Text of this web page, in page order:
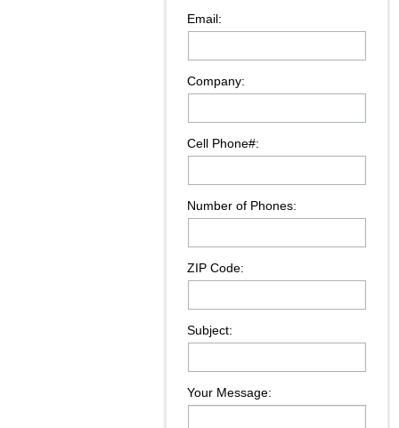
Email:
Company:
Cell Phone#:
Number of Phones:
ZIP Code:
Subject:
Your Message: